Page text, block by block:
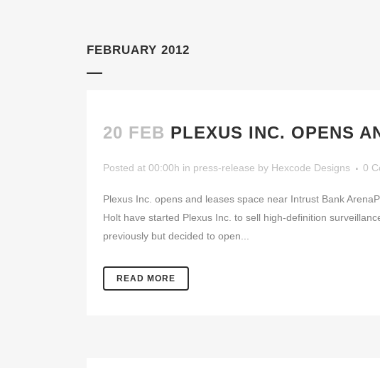
FEBRUARY 2012
20 FEB PLEXUS INC. OPENS
Posted at 00:00h in press-release by Hexcode Designs 0
Plexus Inc. opens and leases space near Intrust Bank
Holt have started Plexus Inc. to sell high-definition
previously but decided to open...
READ MORE